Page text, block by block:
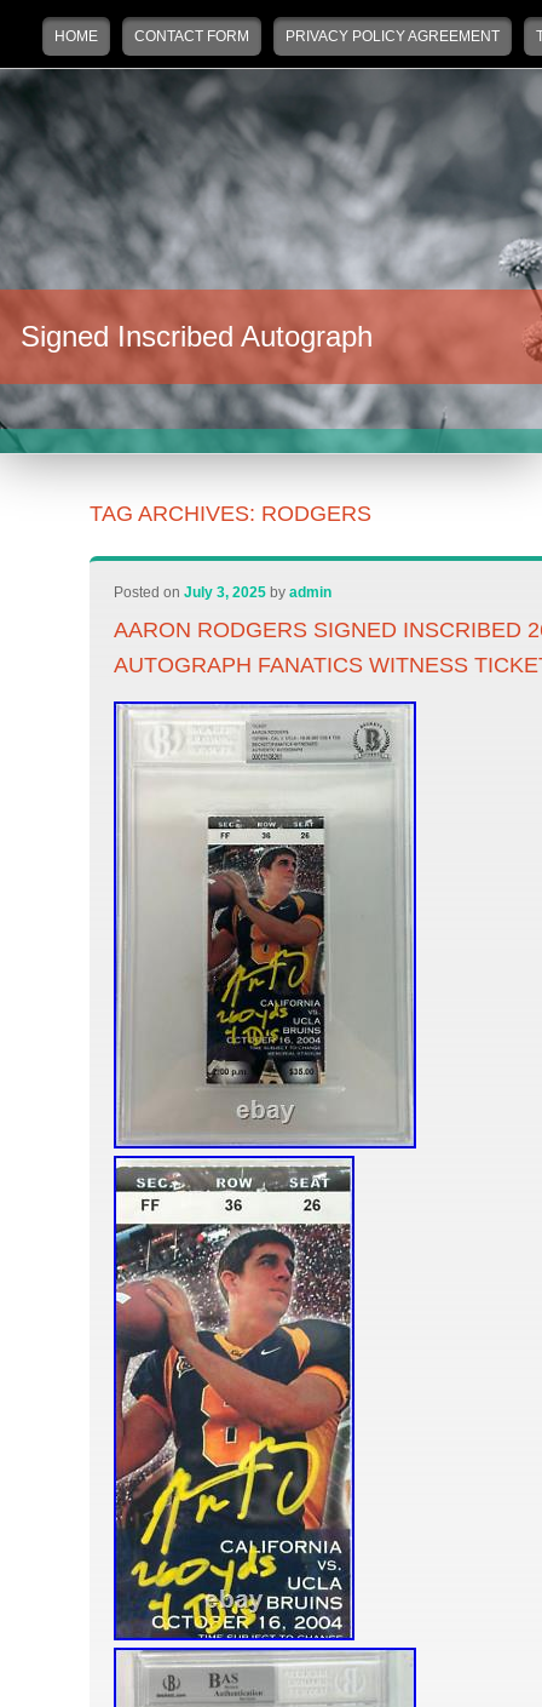
Main menu
Skip to primary content
Skip to secondary content
HOME CONTACT FORM PRIVACY POLICY AGREEMENT
Signed Inscribed Autograph
TAG ARCHIVES: RODGERS
Posted onJuly 3, 2025 byadmin
AARON RODGERS SIGNED INSCRIBED
AUTOGRAPH FANATICS WITNESS